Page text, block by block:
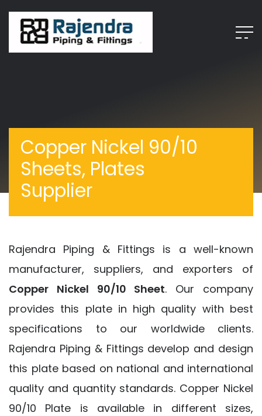
Copper Nickel 90/10
Sheets, Plates
Supplier
Rajendra Piping & Fittings is a well-known
manufacturer, suppliers, and exporters of
Copper Nickel 90/10 Sheet. Our company
provides this plate in high quality with best
specifications to our worldwide clients.
Rajendra Piping & Fittings develop and design
this plate based on national and international
quality and quantity standards. Copper Nickel
90/10 Plate is available in different sizes,